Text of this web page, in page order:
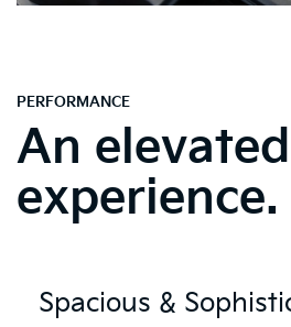
PERFORMANCE
An elevated
experience.
Spacious &